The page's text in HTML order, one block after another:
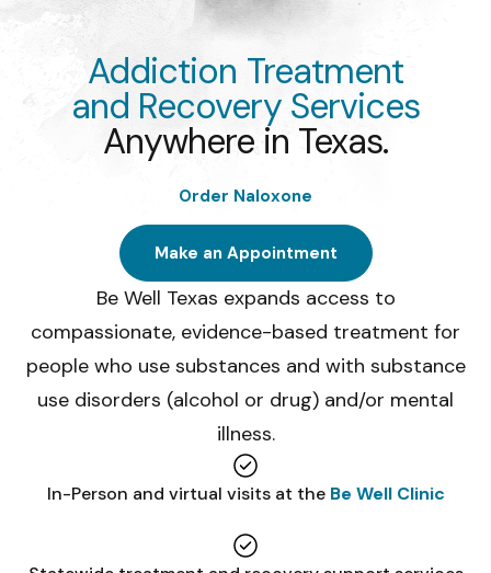
Construction
Health Challenges
UT San Antonio
on college campuses
Give
Addiction Treatment
and Recovery Services
Anywhere in Texas.
Make an Appointment
Order Naloxone
Be Well Texas expands access to
compassionate, evidence-based treatment for
people who use substances and with substance
use disorders (alcohol or drug) and/or mental
illness.
In-Person and virtual visits at the Be Well Clinic